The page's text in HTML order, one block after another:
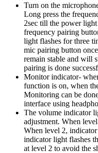
Turn on the
Long press the
2sec till the power
frequency pairing
light flashes for three
mic pairing button
remain stable and will
pairing is done
Monitor indicator-
function is on, when
Monitoring can be
interface using
The volume indicator
adjustment. When
When level 2,
indicator light flashes
at level 2 to avoid the